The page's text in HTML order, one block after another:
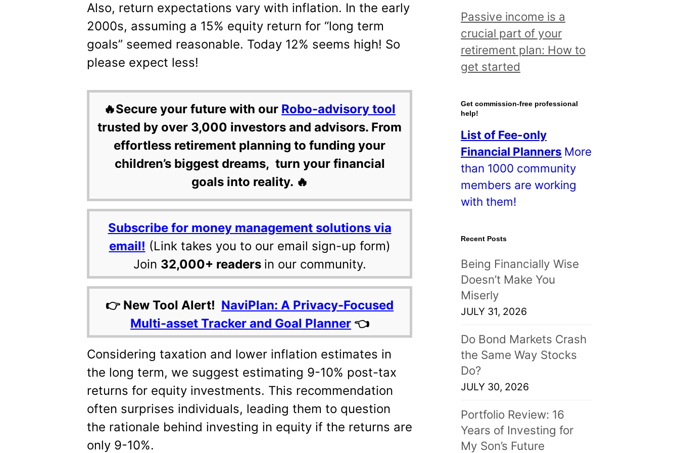
Also, return expectations vary with inflation. In the early
2000s, assuming a 15% equity return for “long term
goals” seemed reasonable. Today 12% seems high! So
please expect less!
🔥Secure your future with our Robo-advisory tool
trusted by over 3,000 investors and advisors. From
effortless retirement planning to funding your
children’s biggest dreams, turn your financial
goals into reality. 🔥
Subscribe for money management solutions via
email! (Link takes you to our email sign-up form)
Join 32,000+ readers in our community.
👉 New Tool Alert! NaviPlan: A Privacy-Focused
Multi-asset Tracker and Goal Planner 👈
Considering taxation and lower inflation estimates in
the long term, we suggest estimating 9-10% post-tax
returns for equity investments. This recommendation
often surprises individuals, leading them to question
the rationale behind investing in equity if the returns are
only 9-10%.
d
a
l
l
o
t
s
!
Passive income is a
crucial part of your
retirement plan: How to
get started
Get commission-free professional
help!
List of Fee-only
Financial Planners More
than 1000 community
members are working
with them!
Recent Posts
Being Financially Wise
Doesn’t Make You
Miserly
JULY 31, 2026
Do Bond Markets Crash
the Same Way Stocks
Do?
JULY 30, 2026
Portfolio Review: 16
Years of Investing for
My Son’s Future